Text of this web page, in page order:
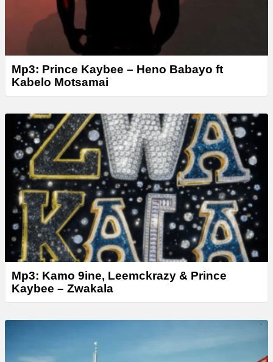
Mp3: Prince Kaybee – Heno Babayo ft
Kabelo Motsamai
Mp3: Kamo 9ine, Leemckrazy & Prince
Kaybee – Zwakala